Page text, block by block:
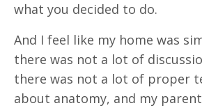
what you decided to do.
And I feel like my home was
there was not a lot of
there was not a lot of proper
about anatomy, and my